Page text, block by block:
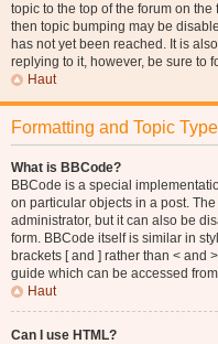
topic to the top of the forum on
then topic bumping may be
has not yet been reached. It is
replying to it, however, be sure to
Haut
Formatting and Topic
What is BBCode?
BBCode is a special
on particular objects in a post.
administrator, but it can also be
form. BBCode itself is similar in
brackets [ and ] rather than < and
guide which can be accessed
Haut
Can I use HTML?